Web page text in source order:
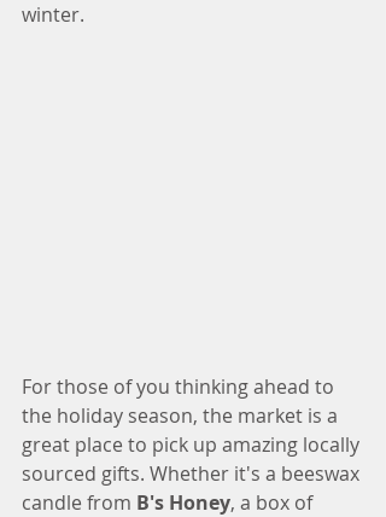
winter.
For those of you thinking ahead to
the holiday season, the market is a
great place to pick up amazing locally
sourced gifts. Whether it's a beeswax
candle from B's Honey, a box of